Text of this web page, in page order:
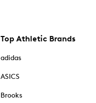
Top Athletic Brands
adidas
ASICS
Brooks